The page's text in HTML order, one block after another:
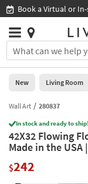
you
are
using
having
problems
using
this
please
Book a Virtual or
Stores
You
can
search
for
by
into
this
field.
Or
Help
Stores
0
New
Living
Room
Bedroom
New Living Room
Wall Art 280837
In stock and ready to ship!
42X32 Flowing
Made in the
$242